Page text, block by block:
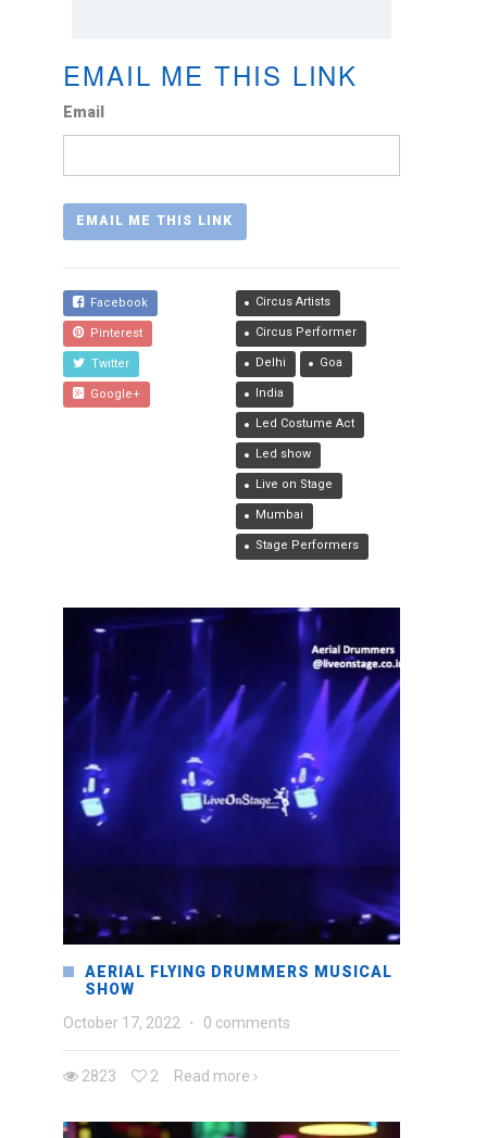
EMAIL ME THIS LINK
Email
Facebook
Pinterest
Twitter
Google+
Circus Artists
Circus Performer
Delhi Goa
India
Led Costume Act
Led show
Live on Stage
Mumbai
Stage Performers
AERIAL FLYING DRUMMERS MUSICAL
SHOW
October 17, 2022
· 0 comments
2823 2 Read more